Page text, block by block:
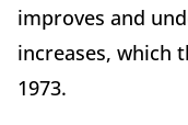
improves and
increases, which
1973.